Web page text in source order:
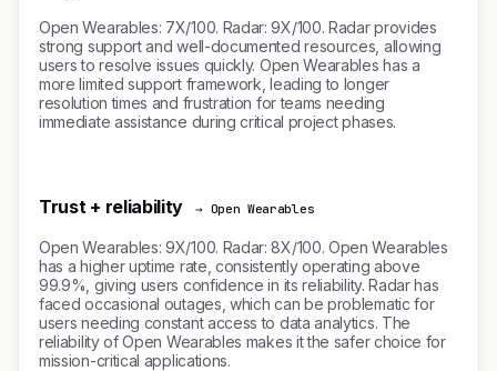
Open Wearables: 7X/100. Radar: 9X/100. Radar provides
strong support and well-documented resources, allowing
users to resolve issues quickly. Open Wearables has a
more limited support framework, leading to longer
resolution times and frustration for teams needing
immediate assistance during critical project phases.
Trust + reliability → Open Wearables
Open Wearables: 9X/100. Radar: 8X/100. Open Wearables
has a higher uptime rate, consistently operating above
99.9%, giving users confidence in its reliability. Radar has
faced occasional outages, which can be problematic for
users needing constant access to data analytics. The
reliability of Open Wearables makes it the safer choice for
mission-critical applications.